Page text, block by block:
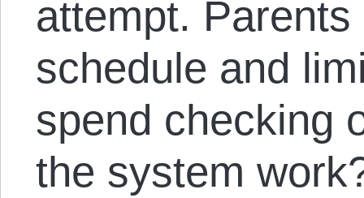
attempt.
schedule and
spend checking
the system